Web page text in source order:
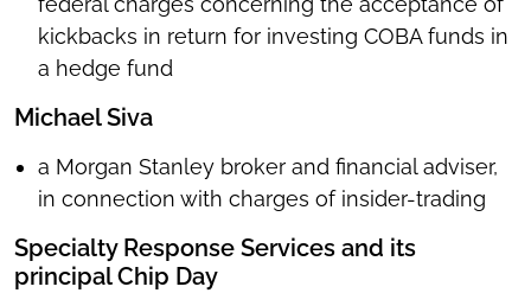
kickbacks in return for investing COBA funds in
a hedge fund
Michael Siva
a Morgan Stanley broker and financial adviser,
in connection with charges of insider-trading
Specialty Response Services and its
principal Chip Day